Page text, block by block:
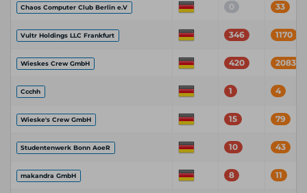
Chaos Computer Club Berlin e.V 0 33
Vultr Holdings LLC Frankfurt 346 1170
Wieskes Crew GmbH 420 2083
Ccchh 1 4
Wieske's Crew GmbH 15 79
Studentenwerk Bonn AoeR 10 43
makandra GmbH 8 11